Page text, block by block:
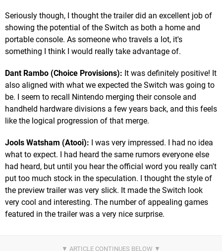
Seriously though, I thought the trailer did an excellent job of
showing the potential of the Switch as both a home and
portable console. As someone who travels a lot, it's
something I think I would really take advantage of.
Dant Rambo (Choice Provisions): It was definitely positive! It
also aligned with what we expected the Switch was going to
be. I seem to recall Nintendo merging their console and
handheld hardware divisions a few years back, and this feels
like the logical progression of that merge.
Jools Watsham (Atooi): I was very impressed. I had no idea
what to expect. I had heard the same rumors everyone else
had heard, but until you hear the official word you really can't
put too much stock in the speculation. I thought the style of
the preview trailer was very slick. It made the Switch look
very cool and interesting. The number of appealing games
featured in the trailer was a very nice surprise.